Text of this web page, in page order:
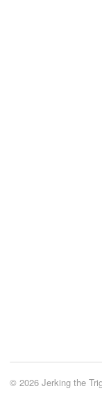
© 2026 Jerking the